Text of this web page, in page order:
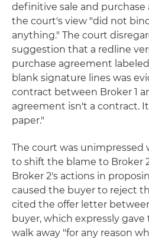
definitive sale and purchase
the court's view "did not
anything." The court
suggestion that a redline
purchase agreement
blank signature lines was
contract between Broker 1
agreement isn't a contract.
paper."
The court was unimpressed
to shift the blame to Broker
Broker 2's actions in
caused the buyer to reject
cited the offer letter
buyer, which expressly
walk away "for any reason